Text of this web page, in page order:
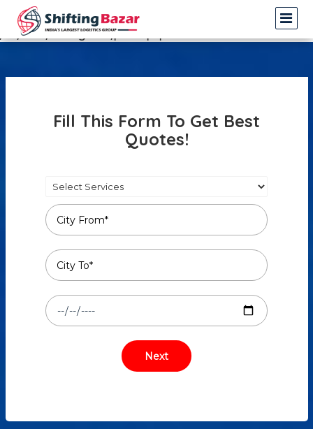
Warning : Undefined array key 3 in
/var/www/shiftingbazar/profile.php
Fill This Form To Get Best
Quotes!